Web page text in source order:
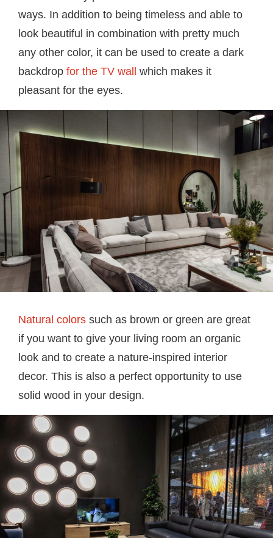
ways. In addition to being timeless and able to
look beautiful in combination with pretty much
any other color, it can be used to create a dark
backdrop for the TV wall
which makes it
pleasant for the eyes.
Natural colors such as brown or green are great
if you want to give your living room an organic
look and to create a nature-inspired interior
decor. This is also a perfect opportunity to use
solid wood in your design.